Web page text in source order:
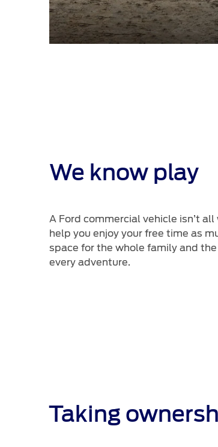
We know play
A Ford commercial vehicle isn’t
help you enjoy your free time as
space for the whole family and
every adventure.
Taking